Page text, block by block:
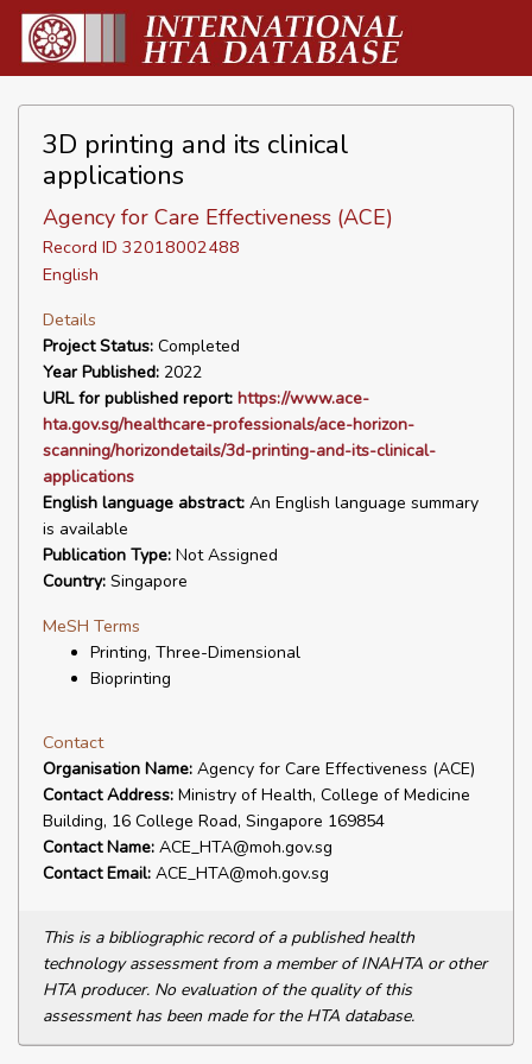
3D printing and its clinical
applications
Agency for Care Effectiveness (ACE)
Record ID 32018002488
English
Details
Project Status: Completed
Year Published: 2022
URL for published report: https://www.ace-
hta.gov.sg/healthcare-professionals/ace-horizon-
scanning/horizondetails/3d-printing-and-its-clinical-
applications
English language abstract: An English language summary
is available
Publication Type: Not Assigned
Country: Singapore
MeSH Terms
Printing, Three-Dimensional
Bioprinting
Contact
Organisation Name: Agency for Care Effectiveness (ACE)
Contact Address: Ministry of Health, College of Medicine
Building, 16 College Road, Singapore 169854
Contact Name: ACE_HTA@moh.gov.sg
Contact Email: ACE_HTA@moh.gov.sg
This is a bibliographic record of a published health
technology assessment from a member of INAHTA or other
HTA producer. No evaluation of the quality of this
assessment has been made for the HTA database.